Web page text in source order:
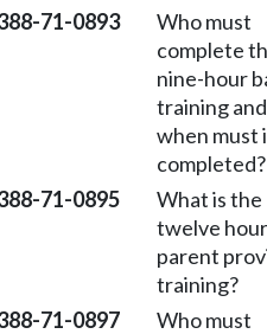
71-0893
Who must
complete
nine-hour
training
when must
completed?
71-0895
What is the
twelve hour
parent
training?
71-0897
Who must